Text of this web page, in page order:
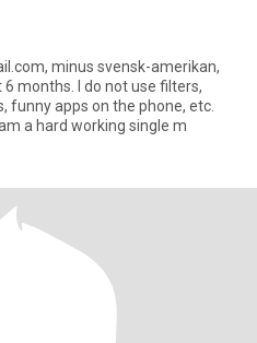
minus svensk-amerikan,
months. I do not use filters,
funny apps on the phone, etc.
a hard working single m